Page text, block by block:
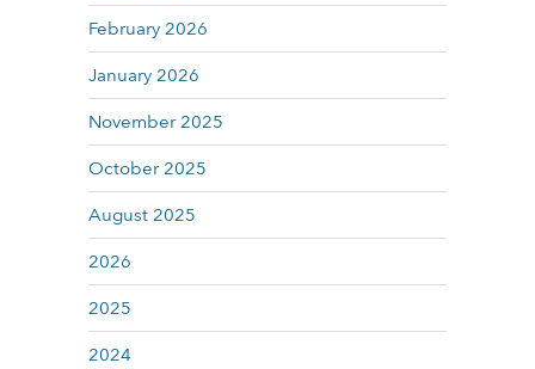
February 2026
January 2026
November 2025
October 2025
August 2025
2026
2025
2024